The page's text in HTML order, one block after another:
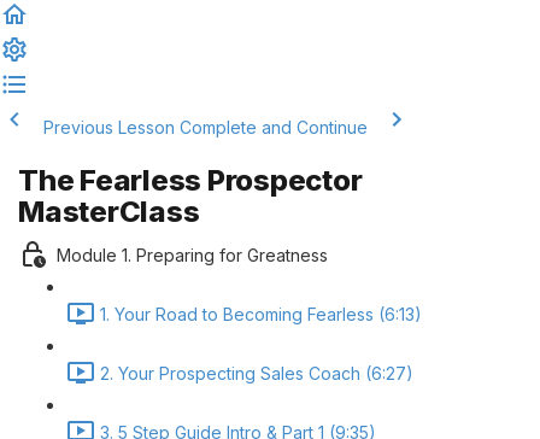
Previous Lesson Complete and Continue
The Fearless Prospector
MasterClass
Module 1. Preparing for Greatness
1. Your Road to Becoming Fearless (6:13)
2. Your Prospecting Sales Coach (6:27)
3. 5 Step Guide Intro & Part 1 (9:35)